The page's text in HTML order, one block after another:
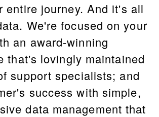
entire journey. And it's all
We're focused on your
an award-winning
that's lovingly maintained
support specialists; and
success with simple,
data management that